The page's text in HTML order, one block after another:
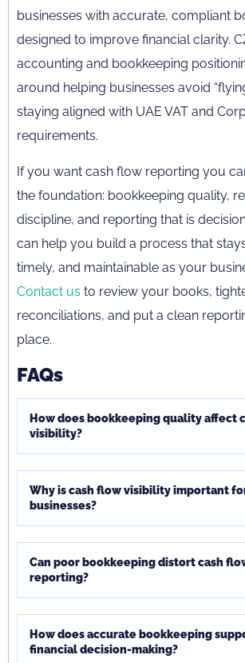
businesses with accurate, compliant
designed to improve financial clarity.
accounting and bookkeeping
around helping businesses avoid
staying aligned with UAE VAT and
requirements.
If you want cash flow reporting you
the foundation: bookkeeping quality,
discipline, and reporting that is
can help you build a process that
timely, and maintainable as your
Contact us to review your books,
reconciliations, and put a clean
place.
FAQs
How does bookkeeping quality affect
visibility?
Why is cash flow visibility important
businesses?
Can poor bookkeeping distort cash
reporting?
How does accurate bookkeeping
financial decision-making?